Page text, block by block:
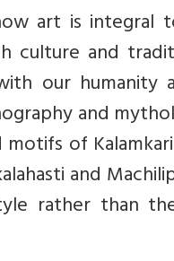
art is
culture and
our humanity
and
of
and
rather than